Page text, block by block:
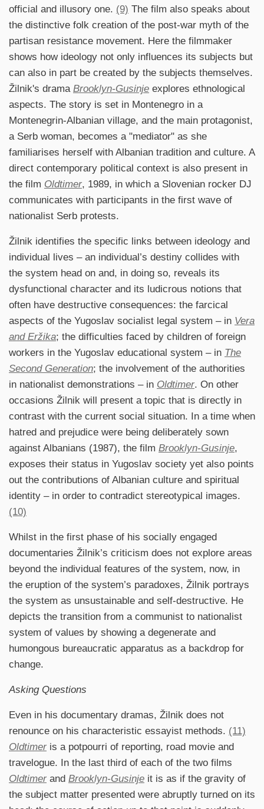
official and illusory one. (9) The film also speaks about
the distinctive folk creation of the post-war myth of the
partisan resistance movement. Here the filmmaker
shows how ideology not only influences its subjects but
can also in part be created by the subjects themselves.
Žilnik's drama Brooklyn-Gusinje explores ethnological
aspects. The story is set in Montenegro in a
Montenegrin-Albanian village, and the main protagonist,
a Serb woman, becomes a "mediator" as she
familiarises herself with Albanian tradition and culture. A
direct contemporary political context is also present in
the film Oldtimer, 1989, in which a Slovenian rocker DJ
communicates with participants in the first wave of
nationalist Serb protests.
Žilnik identifies the specific links between ideology and
individual lives – an individual’s destiny collides with
the system head on and, in doing so, reveals its
dysfunctional character and its ludicrous notions that
often have destructive consequences: the farcical
aspects of the Yugoslav socialist legal system – in Vera
and Eržika; the difficulties faced by children of foreign
workers in the Yugoslav educational system – in The
Second Generation; the involvement of the authorities
in nationalist demonstrations – in Oldtimer. On other
occasions Žilnik will present a topic that is directly in
contrast with the current social situation. In a time when
hatred and prejudice were being deliberately sown
against Albanians (1987), the film Brooklyn-Gusinje,
exposes their status in Yugoslav society yet also points
out the contributions of Albanian culture and spiritual
identity – in order to contradict stereotypical images.
(10)
Whilst in the first phase of his socially engaged
documentaries Žilnik’s criticism does not explore areas
beyond the individual features of the system, now, in
the eruption of the system’s paradoxes, Žilnik portrays
the system as unsustainable and self-destructive. He
depicts the transition from a communist to nationalist
system of values by showing a degenerate and
humongous bureaucratic apparatus as a backdrop for
change.
Asking Questions
Even in his documentary dramas, Žilnik does not
renounce on his characteristic essayist methods. (11)
Oldtimer is a potpourri of reporting, road movie and
travelogue. In the last third of each of the two films
Oldtimer and Brooklyn-Gusinje it is as if the gravity of
the subject matter presented were abruptly turned on its